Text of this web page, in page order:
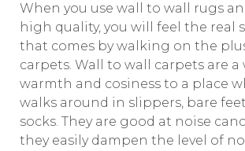
When you use wall to wall rugs
high quality, you will feel the real
that comes by walking on the
carpets. Wall to wall carpets are a
warmth and cosiness to a place
walks around in slippers, bare
socks. They are good at noise
they easily dampen the level of